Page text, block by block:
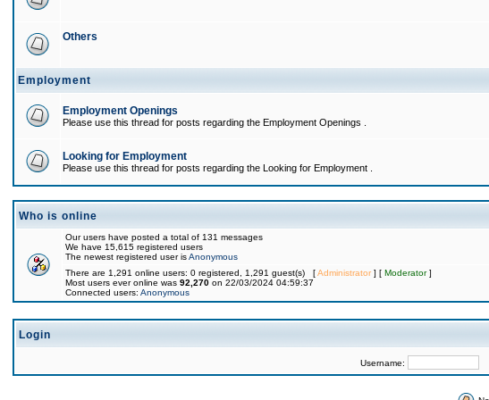
Others
Employment
Employment Openings
Please use this thread for posts regarding the Employment Openings .
Looking for Employment
Please use this thread for posts regarding the Looking for Employment .
Who is online
Our users have posted a total of 131 messages
We have 15,615 registered users
The newest registered user isAnonymous
There are 1,291 online users: 0 registered, 1,291 guest(s) [Administrator] [ Moderator]
Most users ever online was 92,270 on 22/03/2024 04:59:37
Connected users: Anonymous
Login
Username: